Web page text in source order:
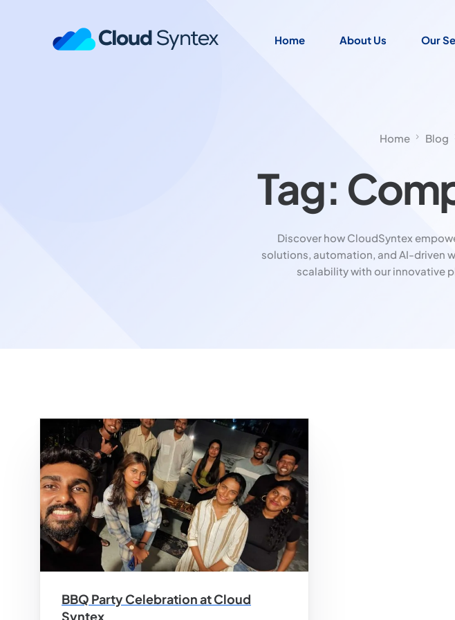
Home About Us Our
Home Blog
Tag:
Discover how CloudSyntex
solutions, automation, and AI-driven
scalability with our innovative
BBQ Party Celebration at Cloud
Syntex